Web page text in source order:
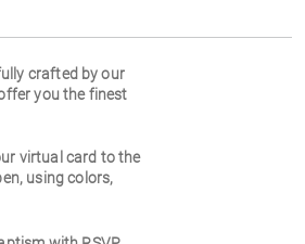
crafted by our
you the finest
virtual card to the
using colors,